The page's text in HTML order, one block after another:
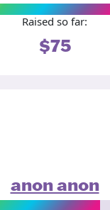
Raised so far:
$75
anon anon